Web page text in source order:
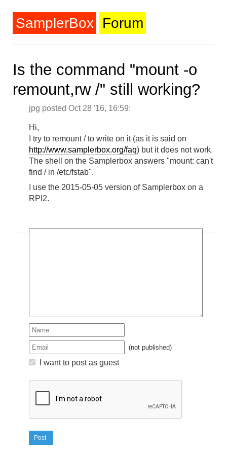
SamplerBox Forum
Is the command "mount -o
remount,rw /" still working?
jpg posted Oct 28 '16, 16:59:
Hi,
I try to remount / to write on it (as it is said on
http://www.samplerbox.org/faq) but it does not work.
The shell on the Samplerbox answers "mount: can't
find / in /etc/fstab".
I use the 2015-05-05 version of Samplerbox on a
RPI2.
(not published)
I want to post as guest
Post